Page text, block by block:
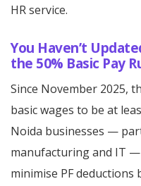
HR service.
You Haven’t
the 50% Basic Pay
Since November 2025,
basic wages to be at
Noida businesses —
manufacturing and IT
minimise PF deductions